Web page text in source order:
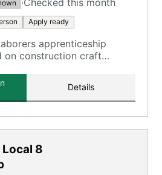
·Checked this month
Apply ready
apprenticeship
on construction craft
Details
Local 8